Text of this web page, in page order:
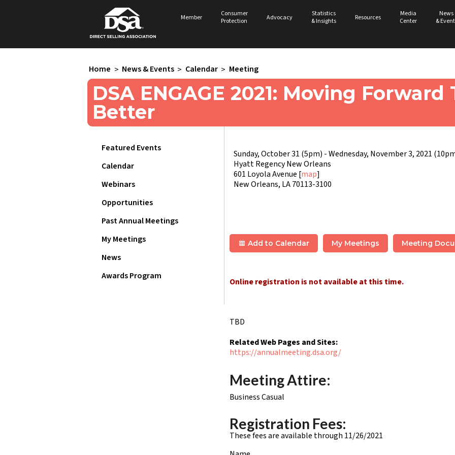
Member
Consumer
Protection
Advocacy
Statistics
& Insights
Resources
Media
Center
News
&
Home > News & Events > Calendar > Meeting
DSA ENGAGE 2021: Moving
Better
Featured Events
Calendar
Webinars
Opportunities
Past Annual Meetings
My Meetings
News
Awards Program
Sunday, October 31 (5pm) - Wednesday, November 3, 2021
Hyatt Regency New Orleans
601 Loyola Avenue [map]
New Orleans, LA 70113-3100
Add to Calendar My Meetings Meeting
Online registration is not available at this time.
TBD
Related Web Pages and Sites:
https://annualmeeting.dsa.org/
Meeting Attire:
Business Casual
Registration Fees:
These fees are available through 11/26/2021